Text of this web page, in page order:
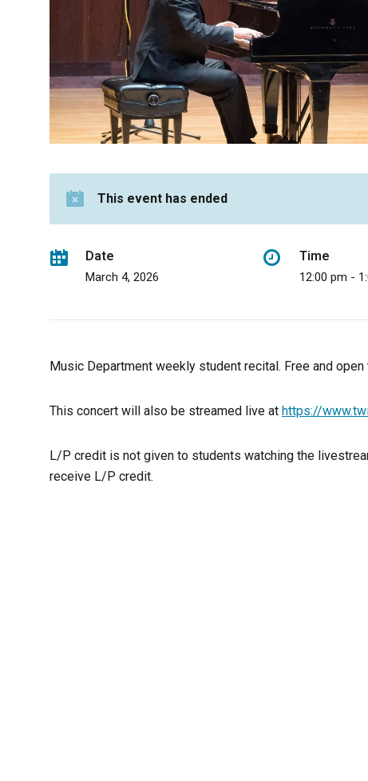
This event has ended
Date
March 4, 2026
Time
12:00 pm -
Music Department weekly student recital. Free and
This concert will also be streamed live at https://
L/P credit is not given to students watching the
receive L/P credit.